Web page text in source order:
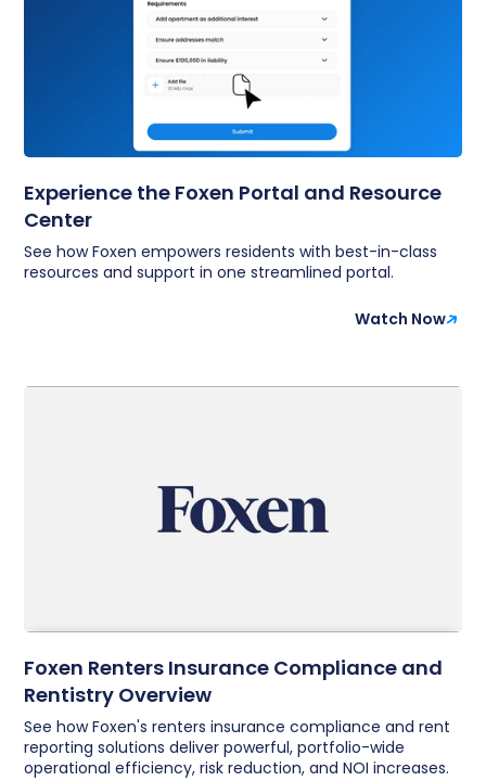
Experience the Foxen Portal and Resource
Center
See how Foxen empowers residents with best-in-class
resources and support in one streamlined portal.
Watch Now
Foxen Renters Insurance Compliance and
Rentistry Overview
See how Foxen's renters insurance compliance and rent
reporting solutions deliver powerful, portfolio-wide
operational efficiency, risk reduction, and NOI increases.